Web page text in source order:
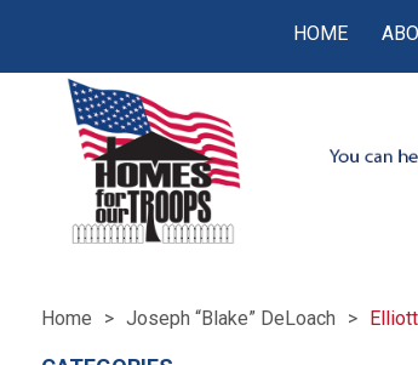
HOME
Home Joseph “Blake” DeLoach